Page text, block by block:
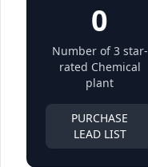
0
Number of 3 star-
rated Chemical
plant
PURCHASE
LEAD LIST